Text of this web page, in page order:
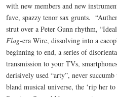
with new members and new
fave, spazzy tenor sax grunts.
strut over a Peter Gunn rhythm,
Flag-era Wire, dissolving into a
beginning to end, a series of
transmission to your TVs,
derisively used “arty”, never
bland musical universe, the ‘rip her